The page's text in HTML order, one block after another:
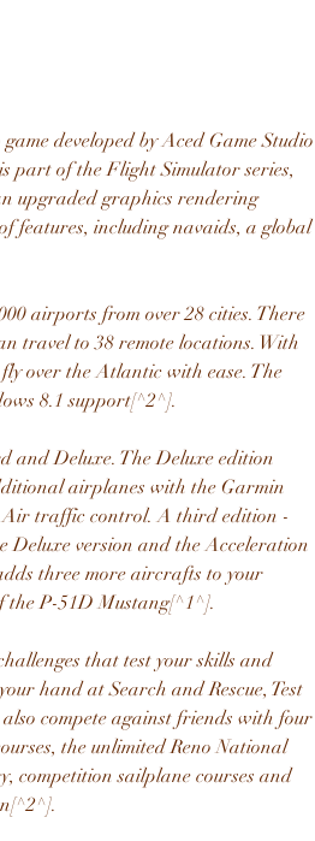
developed by Aced Game Studio
part of the Flight Simulator series,
upgraded graphics rendering
features, including navaids, a global
airports from over 28 cities. There
travel to 38 remote locations. With
over the Atlantic with ease. The
8.1 support[^2^].
and Deluxe. The Deluxe edition
airplanes with the Garmin
Air traffic control. A third edition -
version and the Acceleration
three more aircrafts to your
the P-51D Mustang[^1^].
that test your skills and
hand at Search and Rescue, Test
compete against friends with four
the unlimited Reno National
competition sailplane courses and